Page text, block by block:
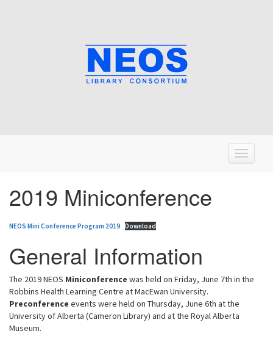
T
v
2019 Miniconference
NEOS Mini Conference Program 2019 Download
General Information
The 2019 NEOS Miniconference was held on Friday, June 7th in the
Robbins Health Learning Centre at MacEwan University.
Preconference events were held on Thursday, June 6th at the
University of Alberta (Cameron Library) and at the Royal Alberta
Museum.